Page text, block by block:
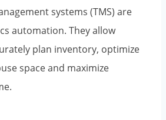
systems (TMS) are
automation. They allow
plan inventory, optimize
space and maximize